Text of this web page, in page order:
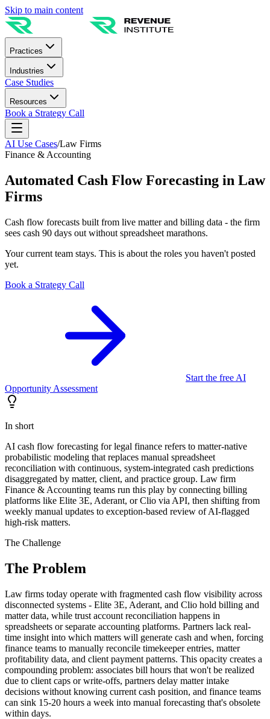
Skip to main content
Practices
Industries
Case Studies
Resources
Book a Strategy Call
AI Use Cases/Law Firms
Finance & Accounting
Automated Cash Flow Forecasting in Law
Firms
Cash flow forecasts built from live matter and billing data - the firm
sees cash 90 days out without spreadsheet marathons.
Your current team stays. This is about the roles you haven't posted
yet.
Book a Strategy Call
Start the free AI
Opportunity Assessment
In short
AI cash flow forecasting for legal finance refers to matter-native
probabilistic modeling that replaces manual spreadsheet
reconciliation with continuous, system-integrated cash predictions
disaggregated by matter, client, and practice group. Law firm
Finance & Accounting teams run this play by connecting billing
platforms like Elite 3E, Aderant, or Clio via API, then shifting from
weekly manual updates to exception-based review of AI-flagged
high-risk matters.
The Challenge
The Problem
Law firms today operate with fragmented cash flow visibility across
disconnected systems - Elite 3E, Aderant, and Clio hold billing and
matter data, while trust account reconciliation happens in
spreadsheets or separate accounting platforms. Partners lack real-
time insight into which matters will generate cash and when, forcing
finance teams to manually reconcile timekeeper entries, matter
profitability data, and client payment patterns. This opacity creates a
compounding problem: associates bill hours that won't be realized
due to client caps or write-offs, partners delay matter intake
decisions without knowing current cash position, and finance teams
can sink 15-20 hours a week into manual forecasting that's obsolete
within days.